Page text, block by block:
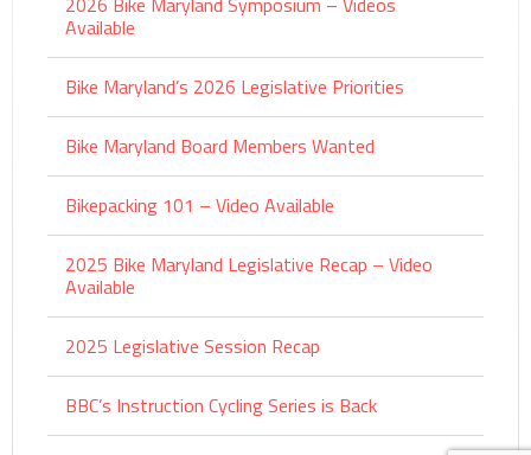
Available
Bike Maryland’s 2026 Legislative Priorities
Bike Maryland Board Members Wanted
Bikepacking 101 – Video Available
2025 Bike Maryland Legislative Recap – Video
Available
2025 Legislative Session Recap
BBC’s Instruction Cycling Series is Back